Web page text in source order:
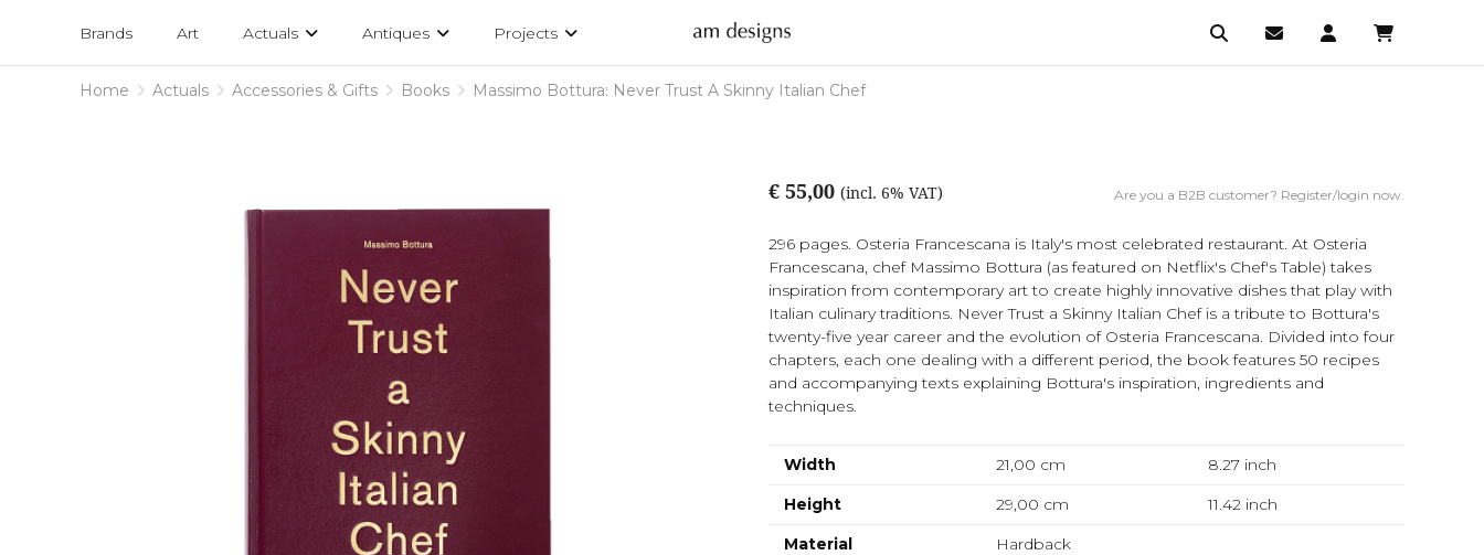
designs
Brands Art Actuals Antiques Projects
Home Actuals Accessories & Gifts Books Massimo Bottura: Never Trust A Skinny Italian Chef
€ 55,00 (incl. 6% VAT) Are you a B2B customer? Register/login now.
296 pages. Osteria Francescana is Italy's most celebrated restaurant. At Osteria
Francescana, chef Massimo Bottura (as featured on Netflix's Chef's Table) takes
inspiration from contemporary art to create highly innovative dishes that play with
Italian culinary traditions. Never Trust a Skinny Italian Chef is a tribute to Bottura's
twenty-five year career and the evolution of Osteria Francescana. Divided into four
chapters, each one dealing with a different period, the book features 50 recipes
and accompanying texts explaining Bottura's inspiration, ingredients and
techniques.
Width 21,00 cm 8.27 inch
Height
29,00 cm 11.42 inch
Material
Hardback